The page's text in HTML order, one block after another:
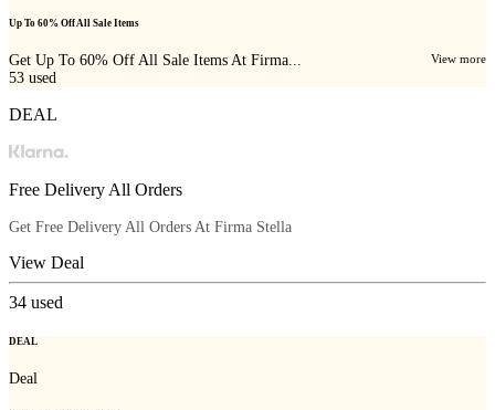
Up To 60% Off All Sale Items
Get Up To 60% Off All Sale Items At Firma... View more
53 used
DEAL
Free Delivery All Orders
Get Free Delivery All Orders At Firma Stella
View Deal
34 used
DEAL
Deal